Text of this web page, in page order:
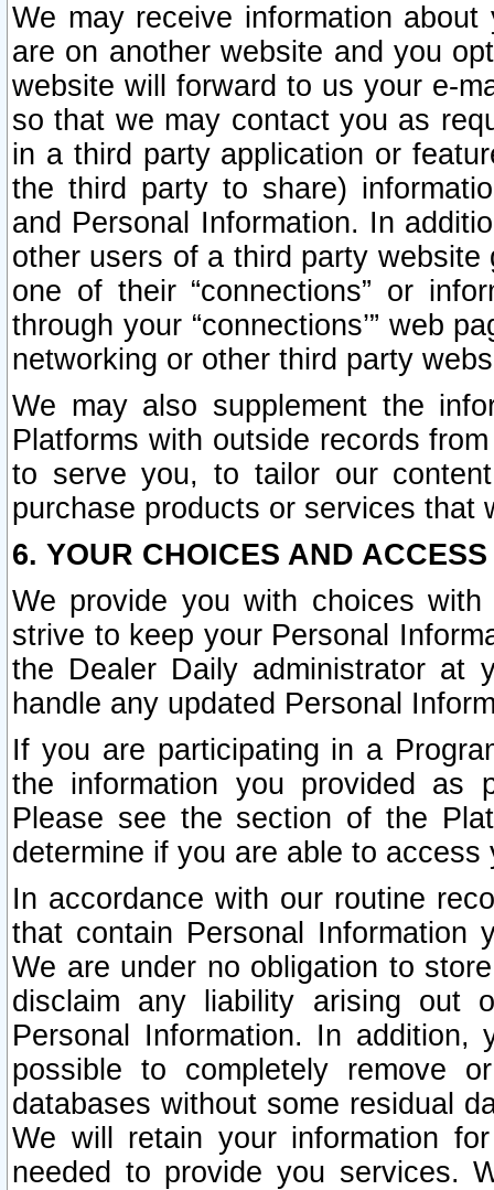
We may receive information
are on another website and you
website will forward to us your e-
so that we may contact you as
in a third party application or
the third party to share)
and Personal Information. In
other users of a third party
one of their “connections” or
through your “connections’” web
networking or other third party
We may also supplement the
Platforms with outside records
to serve you, to tailor our
purchase products or services that
6. YOUR CHOICES AND
We provide you with choices
strive to keep your Personal
the Dealer Daily administrator at
handle any updated Personal
If you are participating in a
the information you provided as
Please see the section of the
determine if you are able to
In accordance with our routine
that contain Personal Information
We are under no obligation to
disclaim any liability arising out
Personal Information. In
possible to completely remove
databases without some residual
We will retain your information
needed to provide you services.